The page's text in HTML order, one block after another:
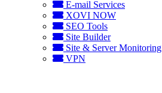
E-mail Services
XOVI NOW
SEO Tools
Site Builder
Site & Server Monitoring
VPN